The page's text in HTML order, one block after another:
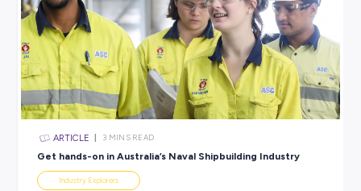
We know that sometimes you’ll just need a job, and
down a paid opportunity despite the employer not
‘vibe check’ at the interview isn’t an option.
But there will be times when waiting a little longer for
employer makes a significant difference in your career
Knowing what to look out for is an excellent place to start
finding all those green flags that let you know you’re